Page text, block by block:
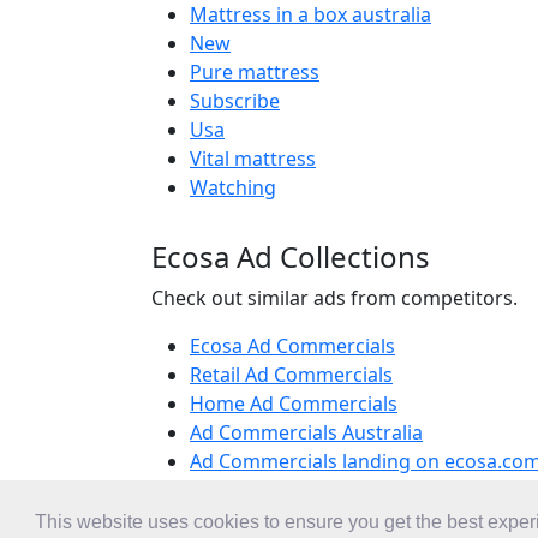
This website uses cookies to ensure you get the best
Mattress in a box australia
New
Pure mattress
Subscribe
Usa
Vital mattress
Watching
Ecosa Ad Collections
Check out similar ads from competitors.
Ecosa Ad Commercials
Retail Ad Commercials
Home Ad Commercials
Ad Commercials Australia
Ad Commercials landing on